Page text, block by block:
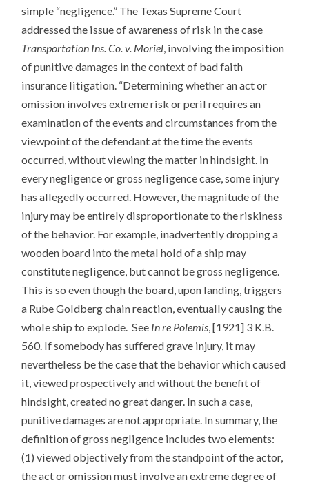
simple “negligence.” The Texas Supreme Court
addressed the issue of awareness of risk in the case
Transportation Ins. Co. v. Moriel, involving the imposition
of punitive damages in the context of bad faith
insurance litigation. “Determining whether an act or
omission involves extreme risk or peril requires an
examination of the events and circumstances from the
viewpoint of the defendant at the time the events
occurred, without viewing the matter in hindsight. In
every negligence or gross negligence case, some injury
has allegedly occurred. However, the magnitude of the
injury may be entirely disproportionate to the riskiness
of the behavior. For example, inadvertently dropping a
wooden board into the metal hold of a ship may
constitute negligence, but cannot be gross negligence.
This is so even though the board, upon landing, triggers
a Rube Goldberg chain reaction, eventually causing the
whole ship to explode. See In re Polemis, [1921] 3 K.B.
560. If somebody has suffered grave injury, it may
nevertheless be the case that the behavior which caused
it, viewed prospectively and without the benefit of
hindsight, created no great danger. In such a case,
punitive damages are not appropriate. In summary, the
definition of gross negligence includes two elements:
(1) viewed objectively from the standpoint of the actor,
the act or omission must involve an extreme degree of